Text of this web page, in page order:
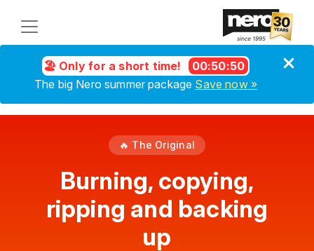
🏖️ Only for a short time! 00:50:50
The big Nero summer package Save now »
🔥 The Original
Burning, copying,
ripping and backing
up